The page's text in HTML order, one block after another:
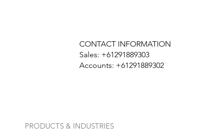
CONTACT INFORMATION
Sales: +61291889303
Accounts: +61291889302
PRODUCTS & INDUSTRIES